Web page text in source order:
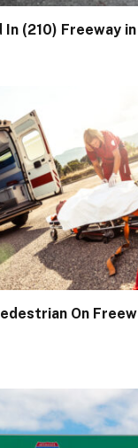
(210) Freeway
On